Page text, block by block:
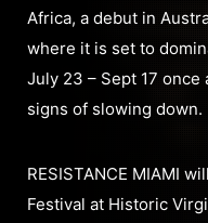
Africa, a debut in
where it is set to
July 23 – Sept 17 once
signs of slowing down.
RESISTANCE MIAMI
Festival at Historic